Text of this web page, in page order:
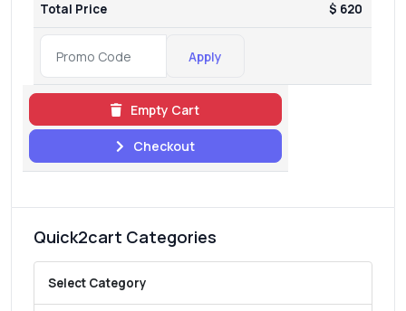
Total Price $ 620
Apply
Empty Cart
Checkout
Quick2cart Categories
Select Category